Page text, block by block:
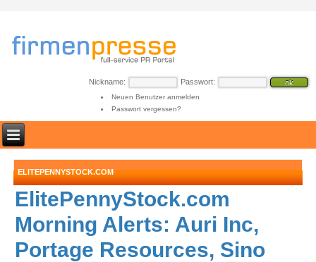
Nickname: Passwort:
Neuen Benutzer anmelden
Passwort vergessen?
ELITEPENNYSTOCK.COM
ElitePennyStock.com
Morning Alerts: Auri Inc,
Portage Resources, Sino